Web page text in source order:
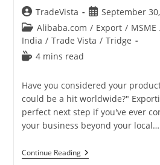
Post
author:
TradeVista
Post
published:
September
Post
category:
Alibaba.com / Export / MSME
India / Trade Vista / Tridge
Reading
4 mins read
Have you considered your
could be a hit worldwide?"
perfect next step if you've ever
your business beyond your local…
Continue ReadingTop
Reasons